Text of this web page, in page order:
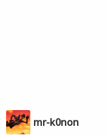
mr-k0non